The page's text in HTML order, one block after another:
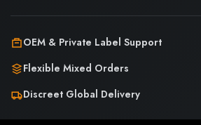
OEM & Private Label Support
Flexible Mixed Orders
Discreet Global Delivery